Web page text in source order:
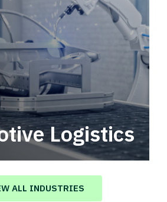
Logistics
solutions that drive
chain.
ALL INDUSTRIES